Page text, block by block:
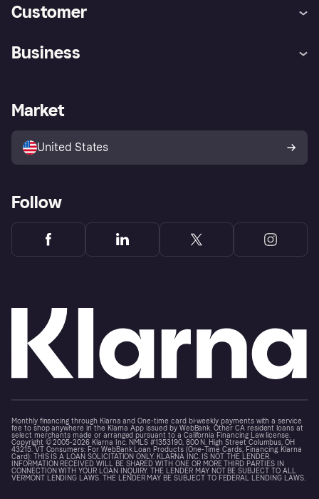
Customer
Store Directory
Business
Business log in
Market
United States
Follow
Monthly financing through Klarna and One-time card bi-weekly payments with a service
fee to shop anywhere in the Klarna App issued by WebBank. Other CA resident loans at
select merchants made or arranged pursuant to a California Financing Law license.
Copyright © 2005-2026 Klarna Inc. NMLS #1353190, 800 N. High Street Columbus, OH
43215. VT Consumers: For WebBank Loan Products (One-Time Cards, Financing, Klarna
Card): THIS IS A LOAN SOLICITATION ONLY. KLARNA INC. IS NOT THE LENDER.
INFORMATION RECEIVED WILL BE SHARED WITH ONE OR MORE THIRD PARTIES IN
CONNECTION WITH YOUR LOAN INQUIRY. THE LENDER MAY NOT BE SUBJECT TO ALL
VERMONT LENDING LAWS. THE LENDER MAY BE SUBJECT TO FEDERAL LENDING LAWS.